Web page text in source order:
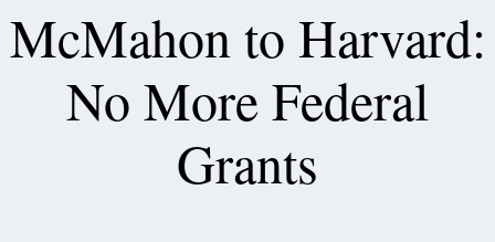
McMahon to Harvard:
No More Federal
Grants